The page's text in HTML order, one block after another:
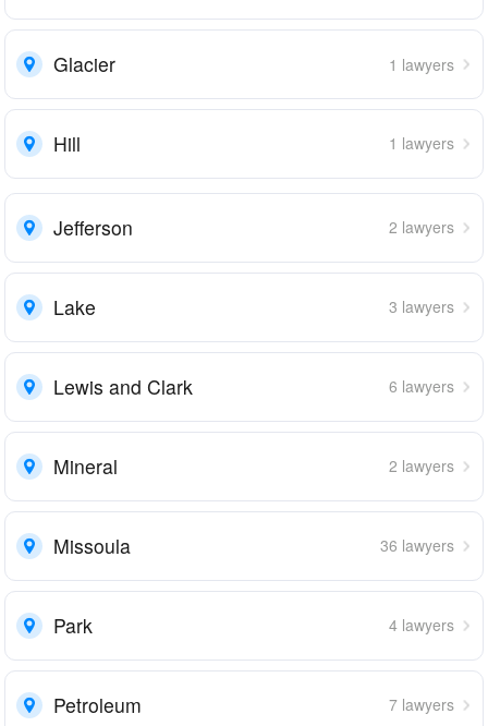
Glacier 1 lawyers
Hill 1 lawyers
Jefferson 2 lawyers
Lake 3 lawyers
Lewis and Clark 6 lawyers
Mineral 2 lawyers
Missoula 36 lawyers
Park 4 lawyers
Petroleum 7 lawyers